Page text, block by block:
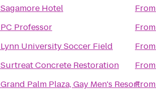
Sagamore Hotel
PC Professor
Lynn University Soccer Field
Surtreat Concrete Restoration
Grand Palm Plaza, Gay Men's Resort
From
From
From
From
From